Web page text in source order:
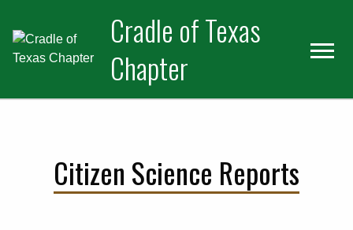
primary
main
Cradle of Texas
Chapter
Citizen Science Reports